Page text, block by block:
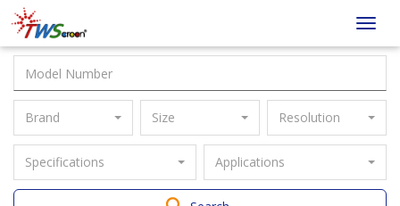
Taiwan
Screen
Brand Size Resolution
Specifications Applications